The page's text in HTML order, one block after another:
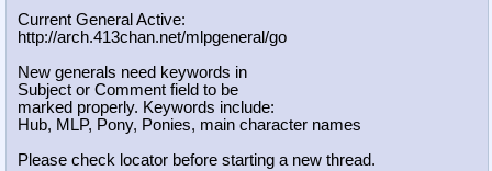
Current General Active:
http://arch.413chan.net/mlpgeneral/go
New generals need keywords in
Subject or Comment field to be
marked properly. Keywords include:
Hub, MLP, Pony, Ponies, main character names
Please check locator before starting a new thread.